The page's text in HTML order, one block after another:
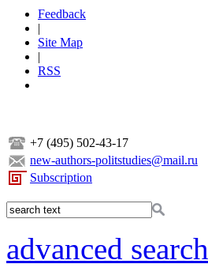
Feedback
|
Site Map
|
RSS
+7 (495) 502-43-17
new-authors-politstudies@mail.ru
Subscription
advanced search